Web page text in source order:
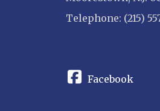
Telephone: (215)
Facebook